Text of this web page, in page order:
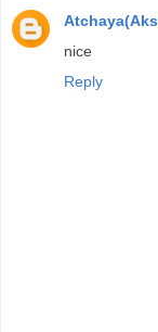
nice
Reply